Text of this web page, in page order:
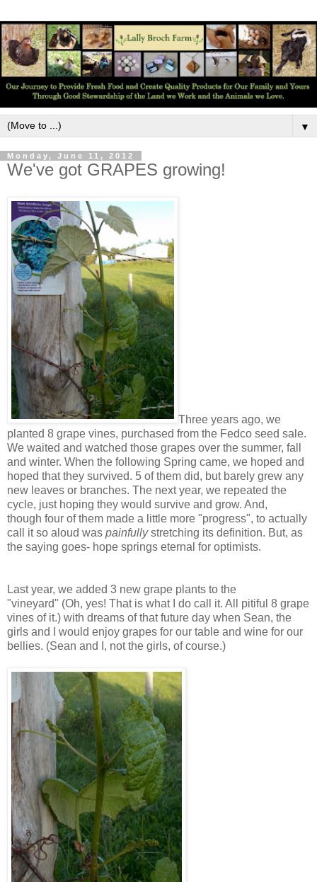
▼
Monday, June 11, 2012
We've got GRAPES growing!
Three years ago, we
planted 8 grape vines, purchased from the Fedco seed sale.
We waited and watched those grapes over the summer, fall
and winter. When the following Spring came, we hoped and
hoped that they survived. 5 of them did, but barely grew any
new leaves or branches. The next year, we repeated the
cycle, just hoping they would survive and grow. And,
though four of them made a little more "progress", to actually
call it so aloud was painfullystretching its definition. But, as
the saying goes- hope springs eternal for optimists.
Last year, we added 3 new grape plants to the
"vineyard" (Oh, yes! That is what I do call it. All pitiful 8 grape
vines of it.) with dreams of that future day when Sean, the
girls and I would enjoy grapes for our table and wine for our
bellies. (Sean and I, not the girls, of course.)